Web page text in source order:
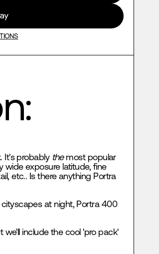
It's probably themost popular
wide exposure latitude, fine
etc.. Is there anything Portra
at night, Portra 400
we'll include the cool 'pro pack'